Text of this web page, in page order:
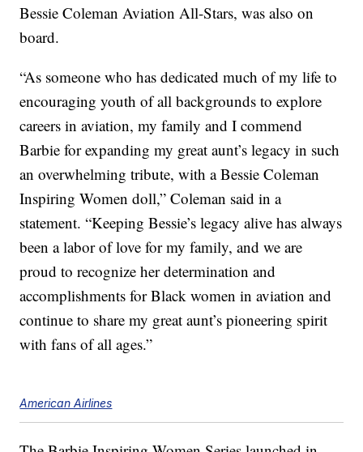
Bessie Coleman Aviation All-Stars, was also on
board.
“As someone who has dedicated much of my life to
encouraging youth of all backgrounds to explore
careers in aviation, my family and I commend
Barbie for expanding my great aunt’s legacy in such
an overwhelming tribute, with a Bessie Coleman
Inspiring Women doll,” Coleman said in a
statement. “Keeping Bessie’s legacy alive has always
been a labor of love for my family, and we are
proud to recognize her determination and
accomplishments for Black women in aviation and
continue to share my great aunt’s pioneering spirit
with fans of all ages.”
American Airlines